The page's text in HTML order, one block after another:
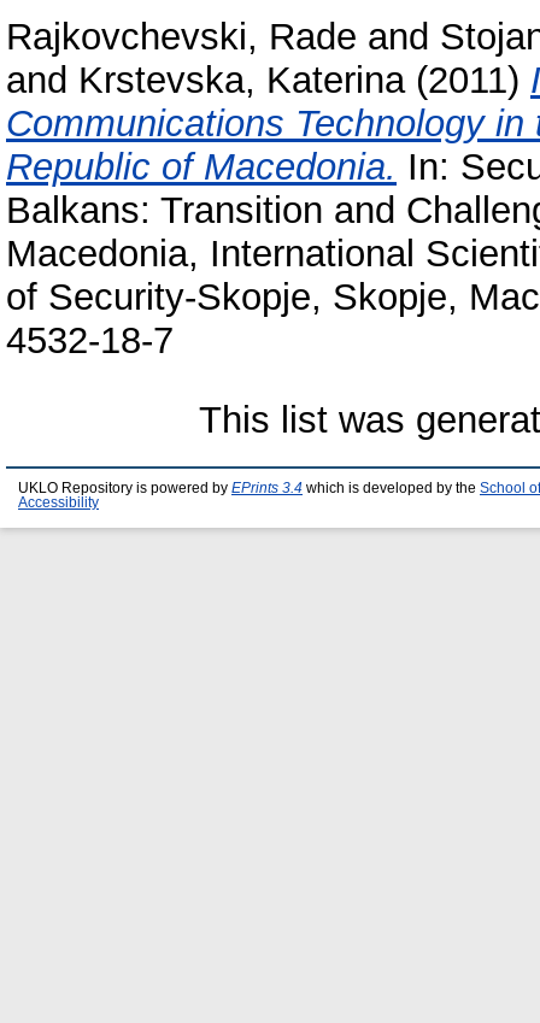
Rajkovchevski, Rade and
and Krstevska, Katerina(2011)
Communications Technology
Republic of Macedonia. In:
Balkans: Transition and
Macedonia, International
of Security-Skopje, Skopje,
4532-18-7
This list was
UKLO Repository is powered by EPrints 3.4 which is developed by the School
Accessibility